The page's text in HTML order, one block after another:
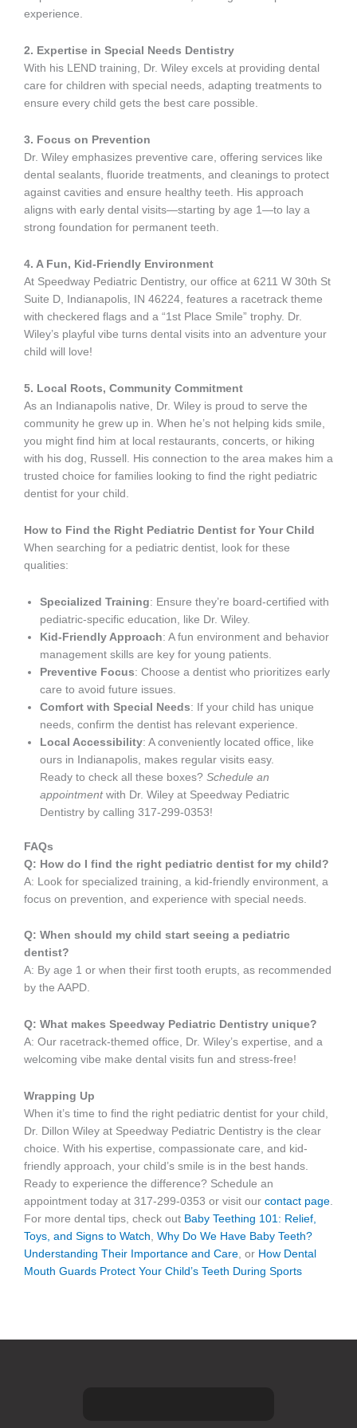
experience.
2. Expertise in Special Needs Dentistry
With his LEND training, Dr. Wiley excels at providing dental
care for children with special needs, adapting treatments to
ensure every child gets the best care possible.
3. Focus on Prevention
Dr. Wiley emphasizes preventive care, offering services like
dental sealants, fluoride treatments, and cleanings to protect
against cavities and ensure healthy teeth. His approach
aligns with early dental visits—starting by age 1—to lay a
strong foundation for permanent teeth.
4. A Fun, Kid-Friendly Environment
At Speedway Pediatric Dentistry, our office at 6211 W 30th St
Suite D, Indianapolis, IN 46224, features a racetrack theme
with checkered flags and a “1st Place Smile” trophy. Dr.
Wiley’s playful vibe turns dental visits into an adventure your
child will love!
5. Local Roots, Community Commitment
As an Indianapolis native, Dr. Wiley is proud to serve the
community he grew up in. When he’s not helping kids smile,
you might find him at local restaurants, concerts, or hiking
with his dog, Russell. His connection to the area makes him a
trusted choice for families looking to find the right pediatric
dentist for your child.
How to Find the Right Pediatric Dentist for Your Child
When searching for a pediatric dentist, look for these
qualities:
Specialized Training: Ensure they’re board-certified with
pediatric-specific education, like Dr. Wiley.
Kid-Friendly Approach: A fun environment and behavior
management skills are key for young patients.
Preventive Focus: Choose a dentist who prioritizes early
care to avoid future issues.
Comfort with Special Needs: If your child has unique
needs, confirm the dentist has relevant experience.
Local Accessibility: A conveniently located office, like
ours in Indianapolis, makes regular visits easy.
Ready to check all these boxes? Schedule an
appointmentwith Dr. Wiley at Speedway Pediatric
Dentistry by calling 317-299-0353!
FAQs
Q: How do I find the right pediatric dentist for my child?
A: Look for specialized training, a kid-friendly environment, a
focus on prevention, and experience with special needs.
Q: When should my child start seeing a pediatric
dentist?
A: By age 1 or when their first tooth erupts, as recommended
by the AAPD.
Q: What makes Speedway Pediatric Dentistry unique?
A: Our racetrack-themed office, Dr. Wiley’s expertise, and a
welcoming vibe make dental visits fun and stress-free!
Wrapping Up
When it’s time to find the right pediatric dentist for your child,
Dr. Dillon Wiley at Speedway Pediatric Dentistry is the clear
choice. With his expertise, compassionate care, and kid-
friendly approach, your child’s smile is in the best hands.
Ready to experience the difference? Schedule an
appointment today at 317-299-0353 or visit our contact page.
For more dental tips, check out Baby Teething 101: Relief,
Toys, and Signs to Watch, Why Do We Have Baby Teeth?
Understanding Their Importance and Care, or How Dental
Mouth Guards Protect Your Child’s Teeth During Sports